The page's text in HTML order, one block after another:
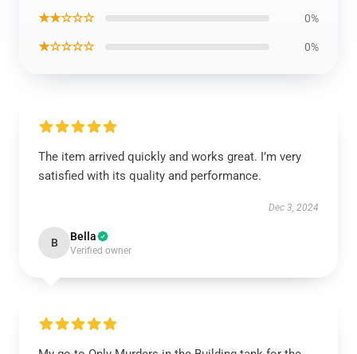
★★☆☆☆ 0%
★☆☆☆☆ 0%
The item arrived quickly and works great. I’m very
satisfied with its quality and performance.
Dec 3, 2024
B Bella
Verified owner